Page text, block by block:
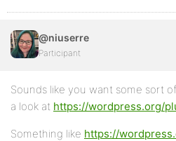
@niuserre
Participant
Sounds like you want some sort
a look at https://wordpress.org/
Something like https://